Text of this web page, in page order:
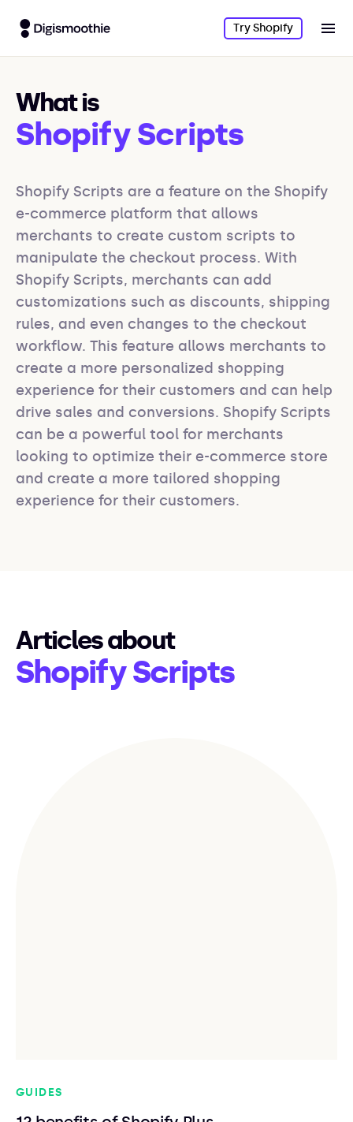
Try Shopify
What is
Shopify Scripts
Shopify Scripts are a feature on the Shopify
e-commerce platform that allows
merchants to create custom scripts to
manipulate the checkout process. With
Shopify Scripts, merchants can add
customizations such as discounts, shipping
rules, and even changes to the checkout
workflow. This feature allows merchants to
create a more personalized shopping
experience for their customers and can help
drive sales and conversions. Shopify Scripts
can be a powerful tool for merchants
looking to optimize their e-commerce store
and create a more tailored shopping
experience for their customers.
Articles about
Shopify Scripts
GUIDES